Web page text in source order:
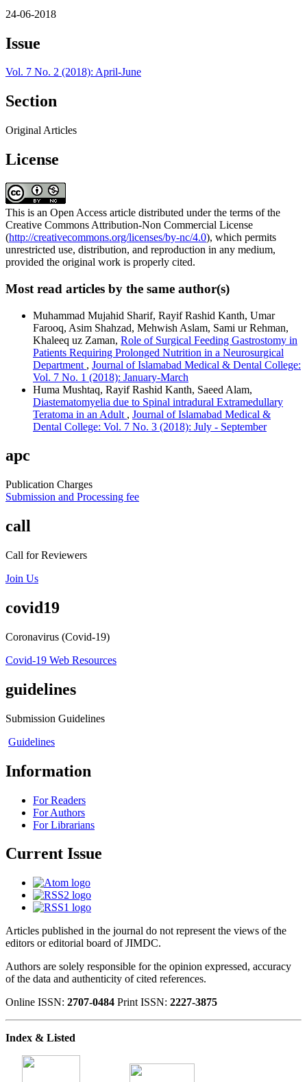
24-06-2018
Issue
Vol. 7 No. 2 (2018): April-June
Section
Original Articles
License
This is an Open Access article distributed under the terms of the
Creative Commons Attribution-Non Commercial License
(http://creativecommons.org/licenses/by-nc/4.0), which permits
unrestricted use, distribution, and reproduction in any medium,
provided the original work is properly cited.
Most read articles by the same author(s)
Muhammad Mujahid Sharif, Rayif Rashid Kanth, Umar
Farooq, Asim Shahzad, Mehwish Aslam, Sami ur Rehman,
Khaleeq uz Zaman, Role of Surgical Feeding Gastrostomy in
Patients Requiring Prolonged Nutrition in a Neurosurgical
Department , Journal of Islamabad Medical & Dental College:
Vol. 7 No. 1 (2018): January-March
Huma Mushtaq, Rayif Rashid Kanth, Saeed Alam,
Diastematomyelia due to Spinal intradural Extramedullary
Teratoma in an Adult , Journal of Islamabad Medical &
Dental College: Vol. 7 No. 3 (2018): July - September
apc
Publication Charges
Submission and Processing fee
call
Call for Reviewers
Join Us
covid19
Coronavirus (Covid-19)
Covid-19 Web Resources
guidelines
Submission Guidelines
Guidelines
Information
For Readers
For Authors
For Librarians
Current Issue
Articles published in the journal do not represent the views of the
editors or editorial board of JIMDC.
Authors are solely responsible for the opinion expressed, accuracy
of the data and authenticity of cited references.
Online ISSN: 2707-0484 Print ISSN: 2227-3875
Index & Listed